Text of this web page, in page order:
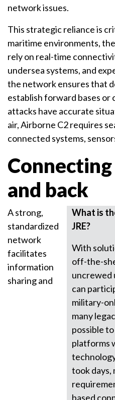
network issues.
This strategic reliance is
maritime environments,
rely on real-time
undersea systems, and
the network ensures that
establish forward bases or
attacks have accurate
air, Airborne C2 requires
connected systems,
and back
What is
JRE?
With
off-the-
uncrewed
can
military-
many
possible
platforms
took days,
based
A strong,
standardized
network
facilitates
information
sharing and